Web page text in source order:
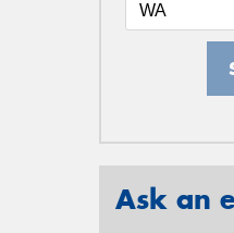
Ask an